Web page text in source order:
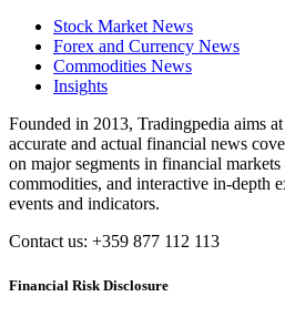
Stock Market News
Forex and Currency News
Commodities News
Insights
Founded in 2013, Tradingpedia aims
accurate and actual financial news
on major segments in financial
commodities, and interactive in-depth
events and indicators.
Contact us: +359 877 112 113
Financial Risk Disclosure